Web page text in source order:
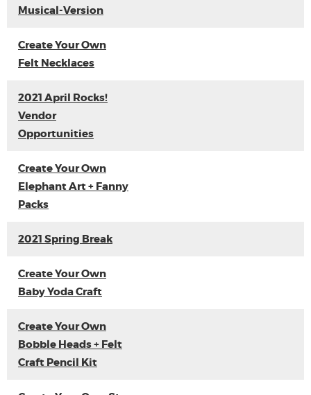
Musical-Version
Create Your Own
Felt Necklaces
2021 April Rocks!
Vendor
Opportunities
Create Your Own
Elephant Art + Fanny
Packs
2021 Spring Break
Create Your Own
Baby Yoda Craft
Create Your Own
Bobble Heads + Felt
Craft Pencil Kit